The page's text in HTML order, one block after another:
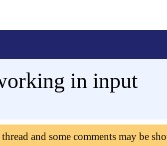
in input
and some comments may be